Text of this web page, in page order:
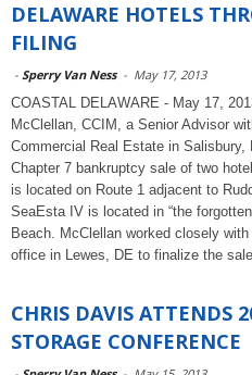
DELAWARE HOTELS
FILING
- Sperry Van Ness - May 17, 2013
COASTAL DELAWARE - May 17,
McClellan, CCIM, a Senior Advisor
Commercial Real Estate in
Chapter 7 bankruptcy sale of two
is located on Route 1 adjacent to
SeaEsta IV is located in “the
Beach. McClellan worked closely
office in Lewes, DE to finalize the
CHRIS DAVIS ATTENDS
STORAGE CONFERENCE